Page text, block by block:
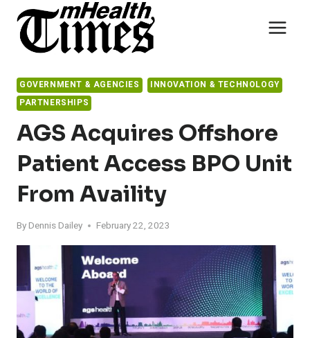
content
GOVERNMENT & AGENCIES
INNOVATION & TECHNOLOGY
PARTNERSHIPS
AGS Acquires Offshore
Patient Access BPO Unit
From Availity
By Dennis Dailey February 22, 2023